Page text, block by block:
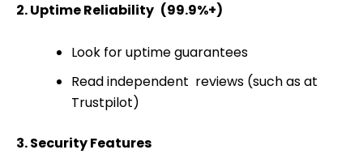
2. Uptime Reliability (99.9%+)
Look for uptime guarantees
Read independent reviews (such as at
Trustpilot)
3. Security Features